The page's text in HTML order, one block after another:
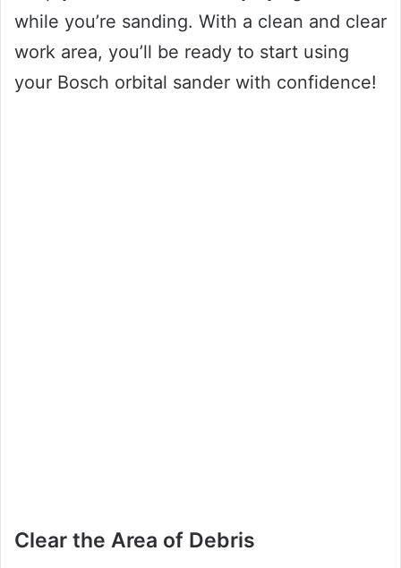
while you’re sanding. With a clean and clear
work area, you’ll be ready to start using
your Bosch orbital sander with confidence!
Clear the Area of Debris